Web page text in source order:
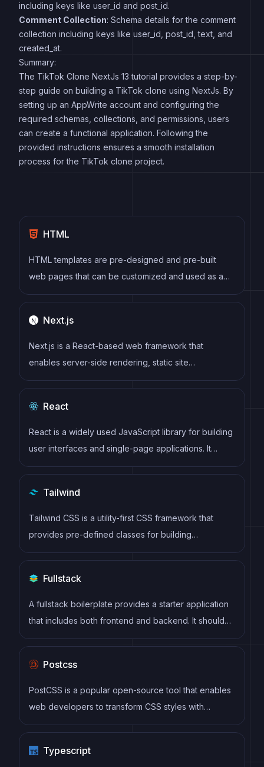
including keys like user_id and post_id.
Comment Collection: Schema details for the comment
collection including keys like user_id, post_id, text, and
created_at.
Summary:
The TikTok Clone NextJs 13 tutorial provides a step-by-
step guide on building a TikTok clone using NextJs. By
setting up an AppWrite account and configuring the
required schemas, collections, and permissions, users
can create a functional application. Following the
provided instructions ensures a smooth installation
process for the TikTok clone project.
HTML
HTML templates are pre-designed and pre-built
web pages that can be customized and used as a
basis for building websites. They often include
and content sections, and can be easily edited using
HTML and CSS to fit specific branding and content
needs.
Next.js
Next.js is a React-based web framework that
enables server-side rendering, static site
generation, and other powerful features for building
React
React is a widely used JavaScript library for building
user interfaces and single-page applications. It
follows a component-based architecture and uses a
components
Tailwind
Tailwind CSS is a utility-first CSS framework that
provides pre-defined classes for building
responsive and customizable user interfaces.
Fullstack
A fullstack boilerplate provides a starter application
that includes both frontend and backend. It should
include database, auth, payments, user roles and
or webapps.
Postcss
PostCSS is a popular open-source tool that enables
web developers to transform CSS styles with
JavaScript plugins. It allows for efficient processing
improving browser compatibility, ultimately resulting
Typescript